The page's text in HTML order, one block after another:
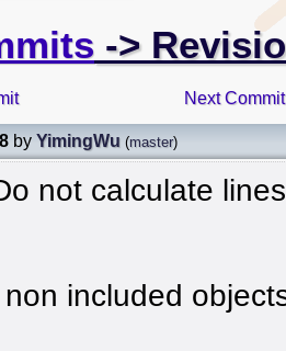
->
Next
by YimingWu (master)
not calculate
included